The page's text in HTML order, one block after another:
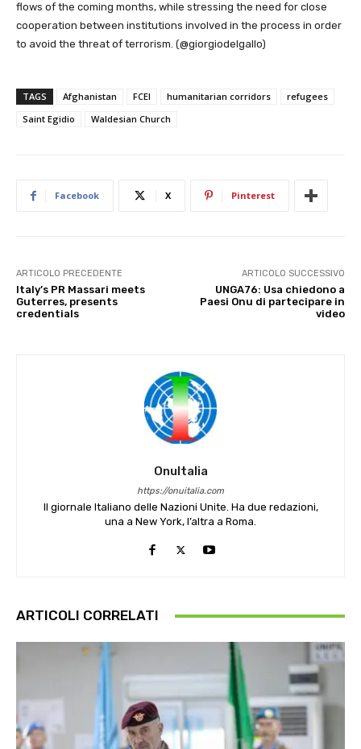
flows of the coming months, while stressing the need for close
cooperation between institutions involved in the process in order
to avoid the threat of terrorism. (@giorgiodelgallo)
TAGS Afghanistan FCEI humanitarian corridors
refugees
Saint Egidio
Waldesian Church
Facebook X Pinterest
ARTICOLO PRECEDENTE
Italy’s PR Massari meets
Guterres, presents
credentials
ARTICOLO SUCCESSIVO
UNGA76: Usa chiedono a
Paesi Onu di partecipare in
video
OnuItalia
https://onuitalia.com
Il giornale Italiano delle Nazioni Unite. Ha due redazioni,
una a New York, l’altra a Roma.
ARTICOLI CORRELATI